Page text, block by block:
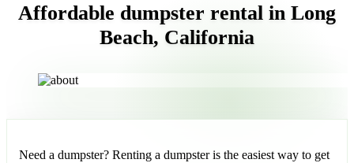
Affordable dumpster rental in Long
Beach, California
Need a dumpster? Renting a dumpster is the easiest way to get